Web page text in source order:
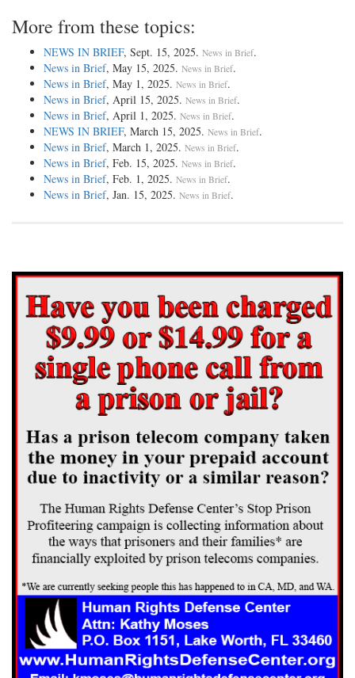
More from these topics:
NEWS IN BRIEF, Sept. 15, 2025. News in Brief.
News in Brief, May 15, 2025. News in Brief.
News in Brief, May 1, 2025. News in Brief.
News in Brief, April 15, 2025. News in Brief.
News in Brief, April 1, 2025. News in Brief.
NEWS IN BRIEF, March 15, 2025. News in Brief.
News in Brief, March 1, 2025. News in Brief.
News in Brief, Feb. 15, 2025. News in Brief.
News in Brief, Feb. 1, 2025. News in Brief.
News in Brief, Jan. 15, 2025. News in Brief.